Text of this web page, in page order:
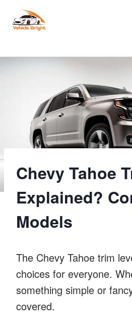
Chevy Tahoe
Explained?
Models
The Chevy Tahoe trim
choices for everyone.
something simple or
covered.